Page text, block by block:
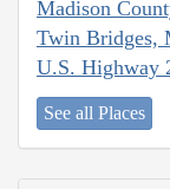
Madison
Twin Bridges,
U.S. Highway
See all Places